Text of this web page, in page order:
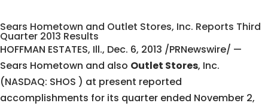
Sears Hometown and Outlet Stores, Inc. Reports Third
Quarter 2013 Results
HOFFMAN ESTATES, Ill., Dec. 6, 2013 /PRNewswire/ —
Sears Hometown and also Outlet Stores, Inc.
(NASDAQ: SHOS ) at present reported
accomplishments for its quarter ended November 2,